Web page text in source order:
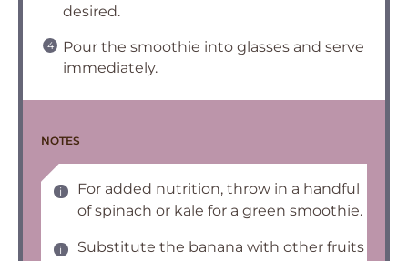
desired.
Pour the smoothie into glasses and serve
immediately.
NOTES
For added nutrition, throw in a handful
of spinach or kale for a green smoothie.
Substitute the banana with other fruits